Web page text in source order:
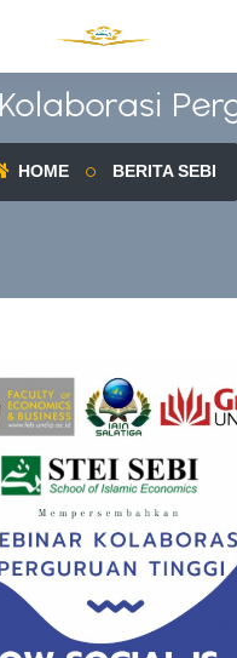
HOME BERITA SEBI